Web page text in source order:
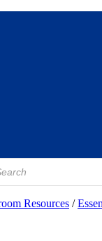
Resources /